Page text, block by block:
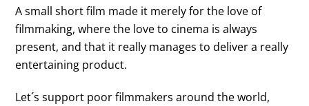
A small short film made it merely for the love of
filmmaking, where the love to cinema is always
present, and that it really manages to deliver a really
entertaining product.
Let´s support poor filmmakers around the world,